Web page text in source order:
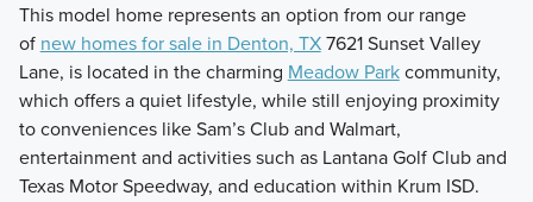
This model home represents an option from our range
of new homes for sale in Denton, TX7621 Sunset Valley
Lane, is located in the charming Meadow Parkcommunity,
which offers a quiet lifestyle, while still enjoying proximity
to conveniences like Sam’s Club and Walmart,
entertainment and activities such as Lantana Golf Club and
Texas Motor Speedway, and education within Krum ISD.